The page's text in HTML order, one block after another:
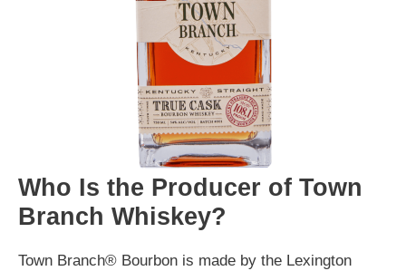
Who Is the Producer of Town
Branch Whiskey?
Town Branch® Bourbon is made by the Lexington